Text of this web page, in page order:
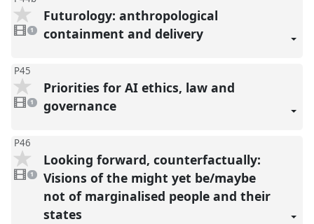
video
present
1
Futurology: anthropological
containment and delivery
P45
video
present
1
Priorities for AI ethics, law and
governance
P46
video
present
1
Looking forward, counterfactually:
Visions of the might yet be/maybe
not of marginalised people and their
states